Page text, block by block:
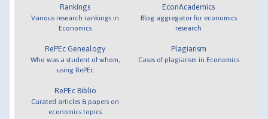
Rankings
Various research rankings in
Economics
RePEc Genealogy
Who was a student of whom,
using RePEc
RePEc Biblio
Curated articles & papers on
economics topics
EconAcademics
Blog aggregator for economics
research
Plagiarism
Cases of plagiarism in Economics